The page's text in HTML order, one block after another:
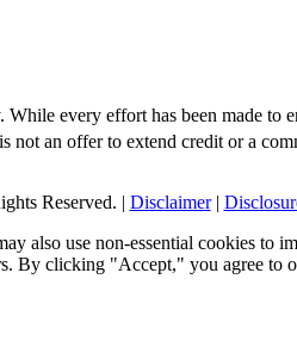
every effort has been made to
an offer to extend credit or a
Reserved. | Disclaimer|
also use non-essential cookies to
By clicking "Accept," you agree to